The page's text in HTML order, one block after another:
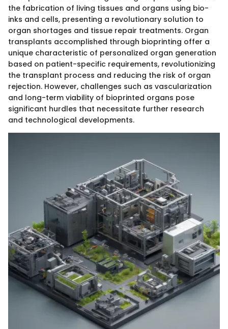
the fabrication of living tissues and organs using bio-
inks and cells, presenting a revolutionary solution to
organ shortages and tissue repair treatments. Organ
transplants accomplished through bioprinting offer a
unique characteristic of personalized organ generation
based on patient-specific requirements, revolutionizing
the transplant process and reducing the risk of organ
rejection. However, challenges such as vascularization
and long-term viability of bioprinted organs pose
significant hurdles that necessitate further research
and technological developments.